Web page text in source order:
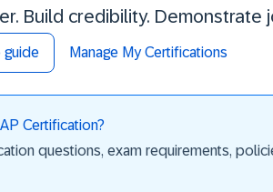
Build credibility. Demonstrate
Manage My Certifications
Certification?
questions, exam requirements,